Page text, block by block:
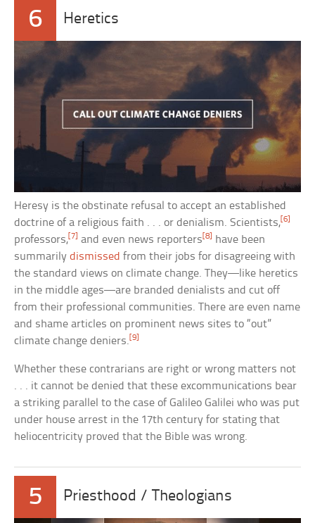
6 Heretics
Heresy is the obstinate refusal to accept an established
doctrine of a religious faith . . . or denialism. Scientists,[6]
professors,[7] and even news reporters[8]
have been
summarilydismissed from their jobs for disagreeing with
the standard views on climate change. They—like heretics
in the middle ages—are branded denialists and cut off
from their professional communities. There are even name
and shame articles on prominent news sites to “out”
climate change deniers.[9]
Whether these contrarians are right or wrong matters not
. . . it cannot be denied that these excommunications bear
a striking parallel to the case of Galileo Galilei who was put
under house arrest in the 17th century for stating that
heliocentricity proved that the Bible was wrong.
5 Priesthood / Theologians